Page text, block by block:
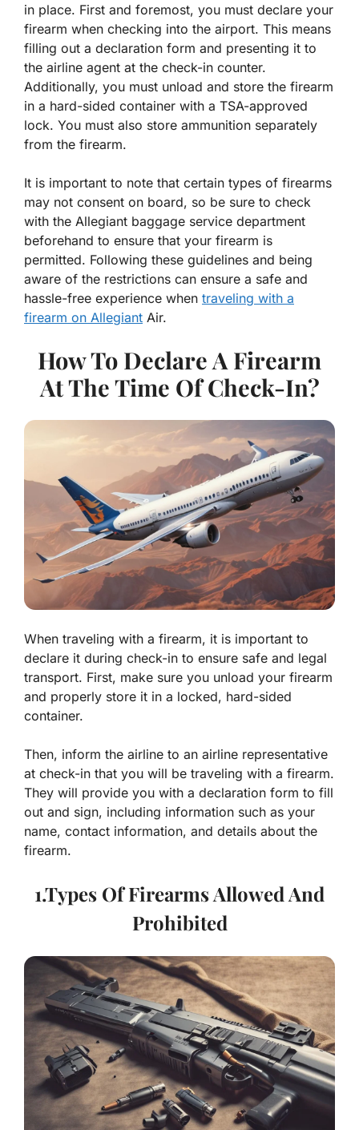
in place. First and foremost, you must declare your
firearm when checking into the airport. This means
filling out a declaration form and presenting it to
the airline agent at the check-in counter.
Additionally, you must unload and store the firearm
in a hard-sided container with a TSA-approved
lock. You must also store ammunition separately
from the firearm.
It is important to note that certain types of firearms
may not consent on board, so be sure to check
with the Allegiant baggage service department
beforehand to ensure that your firearm is
permitted. Following these guidelines and being
aware of the restrictions can ensure a safe and
hassle-free experience when traveling with a
firearm on Allegiant Air.
How To Declare A Firearm
At The Time Of Check-In?
When traveling with a firearm, it is important to
declare it during check-in to ensure safe and legal
transport. First, make sure you unload your firearm
and properly store it in a locked, hard-sided
container.
Then, inform the airline to an airline representative
at check-in that you will be traveling with a firearm.
They will provide you with a declaration form to fill
out and sign, including information such as your
name, contact information, and details about the
firearm.
1.Types Of Firearms Allowed And
Prohibited